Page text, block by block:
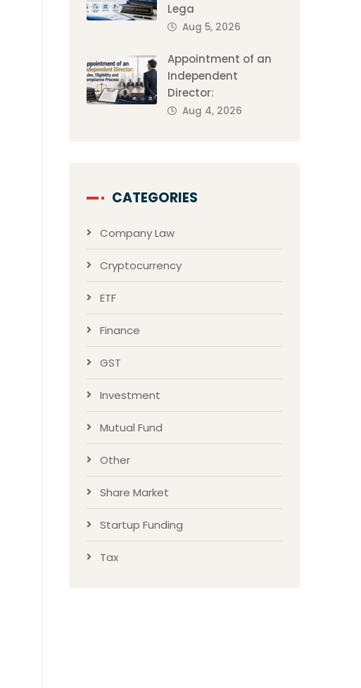
Lega
Aug 5, 2026
Appointment of an
Independent
Director:
Aug 4, 2026
CATEGORIES
Company Law
Cryptocurrency
ETF
Finance
GST
Investment
Mutual Fund
Other
Share Market
Startup Funding
Tax